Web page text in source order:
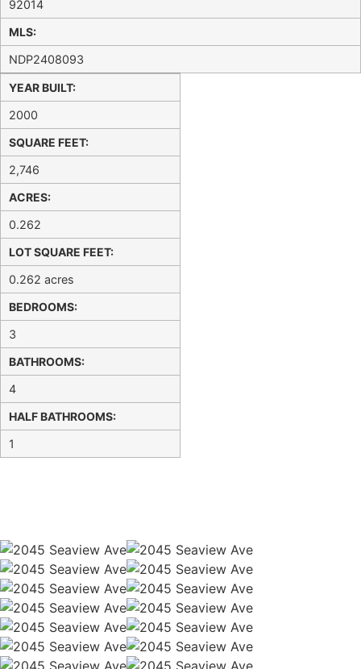
92014
MLS:
NDP2408093
YEAR BUILT:
2000
SQUARE FEET:
2,746
ACRES:
0.262
LOT SQUARE FEET:
0.262 acres
BEDROOMS:
3
BATHROOMS:
4
HALF BATHROOMS:
1